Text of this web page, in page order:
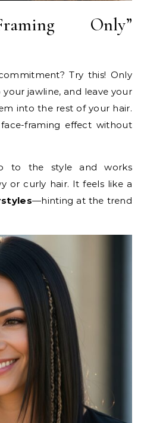
Only”
Try this! Only
jawline, and leave your
into the rest of your hair.
framing effect without
to the style and works
or curly hair. It feels like a
—hinting at the trend